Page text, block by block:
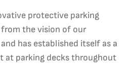
protective parking
the vision of our
has established itself as a
at parking decks throughout